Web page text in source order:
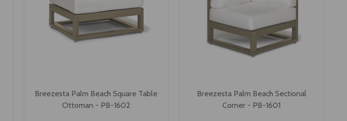
Breezesta Palm Beach Square Table
Ottoman - PB-1602
Breezesta Palm Beach Sectional
Corner - PB-1601